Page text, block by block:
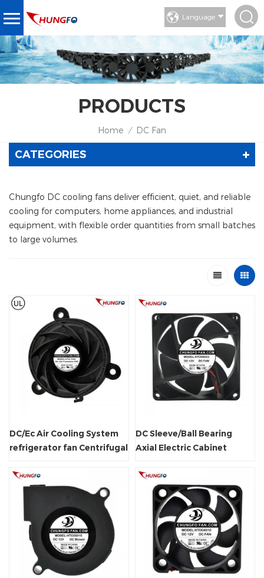
Language
PRODUCTS
Home / DC Fan
CATEGORIES
Chungfo DC cooling fans deliver efficient, quiet, and reliable
cooling for computers, home appliances, and industrial
equipment, with flexible order quantities from small batches
to large volumes.
DC/Ec Air Cooling System
refrigerator fan Centrifugal
DC Sleeve/Ball Bearing
Axial Electric Cabinet